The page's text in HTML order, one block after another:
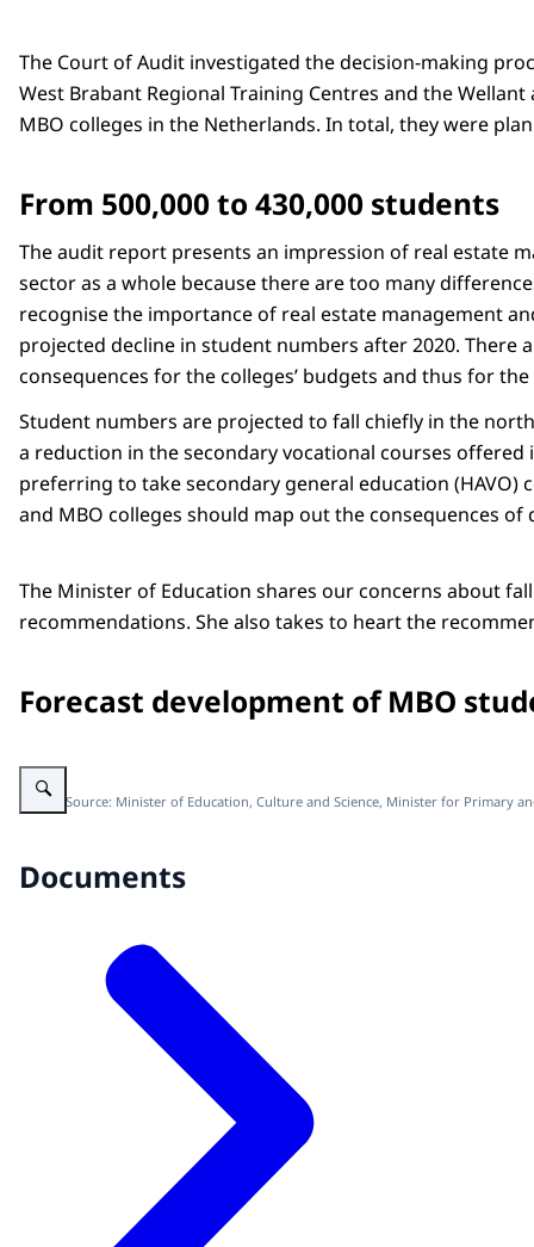
The Court of Audit investigated the decision-making
West Brabant Regional Training Centres and the
MBO colleges in the Netherlands. In total, they were
From 500,000 to 430,000 students
The audit report presents an impression of real estate
sector as a whole because there are too many
recognise the importance of real estate management
projected decline in student numbers after 2020. There
consequences for the colleges’ budgets and thus for
Student numbers are projected to fall chiefly in the
a reduction in the secondary vocational courses
preferring to take secondary general education (HAVO)
and MBO colleges should map out the consequences
The Minister of Education shares our concerns about
recommendations. She also takes to heart the
Forecast development of MBO
Enlarge image figure newsitem mbo rapport
Image: Source: Minister of Education, Culture and Science, Minister for Primary
Documents